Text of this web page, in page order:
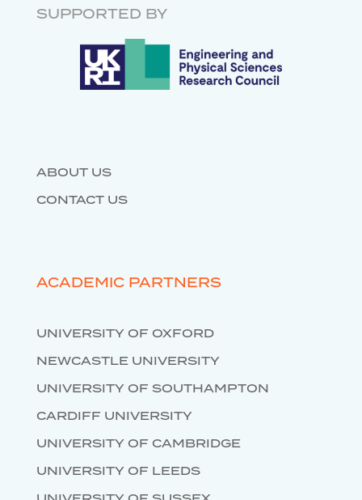
ENGINEERING
SUPPORTED BY
ABOUT US
CONTACT US
ACADEMIC PARTNERS
UNIVERSITY OF OXFORD
NEWCASTLE UNIVERSITY
UNIVERSITY OF SOUTHAMPTON
CARDIFF UNIVERSITY
UNIVERSITY OF CAMBRIDGE
UNIVERSITY OF LEEDS